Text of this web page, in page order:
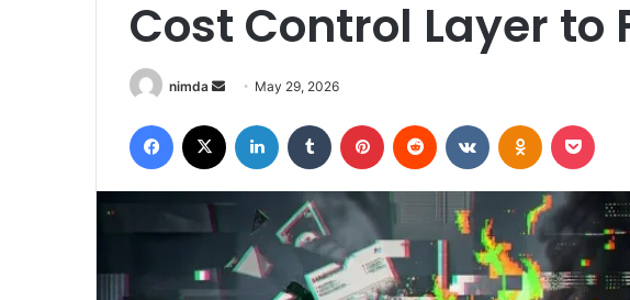
Cost Control Layer to
nimda
Send
email
May 29, 2026
Facebook LinkedIn Tumblr Pinterest Reddit VKontakteOdnoklassniki